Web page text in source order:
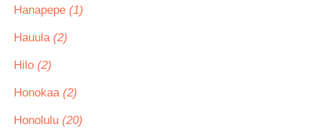
Hanapepe (1)
Hauula (2)
Hilo (2)
Honokaa (2)
Honolulu (20)